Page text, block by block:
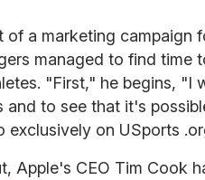
of a marketing campaign
managed to find time
"First," he begins, "I
and to see that it's
exclusively on USports
Apple's CEO Tim Cook